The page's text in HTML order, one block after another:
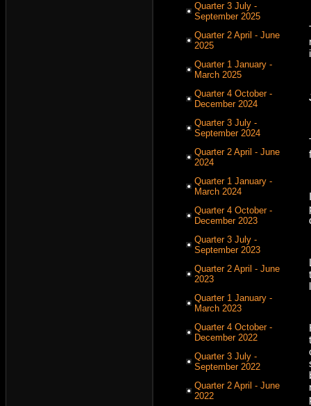
Quarter 3 July -
September 2025
Quarter 2 April - June
2025
Quarter 1 January -
March 2025
Quarter 4 October -
December 2024
Quarter 3 July -
September 2024
Quarter 2 April - June
2024
Quarter 1 January -
March 2024
Quarter 4 October -
December 2023
Quarter 3 July -
September 2023
Quarter 2 April - June
2023
Quarter 1 January -
March 2023
Quarter 4 October -
December 2022
Quarter 3 July -
September 2022
Quarter 2 April - June
2022